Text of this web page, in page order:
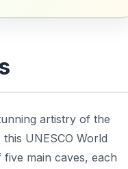
artistry of the
UNESCO World
main caves, each